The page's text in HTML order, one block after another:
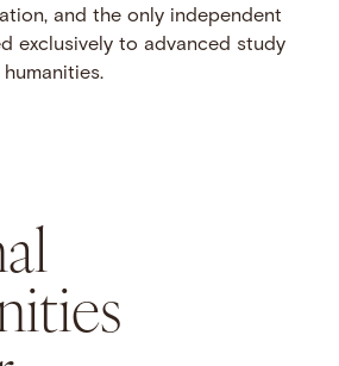
and the only independent
exclusively to advanced study